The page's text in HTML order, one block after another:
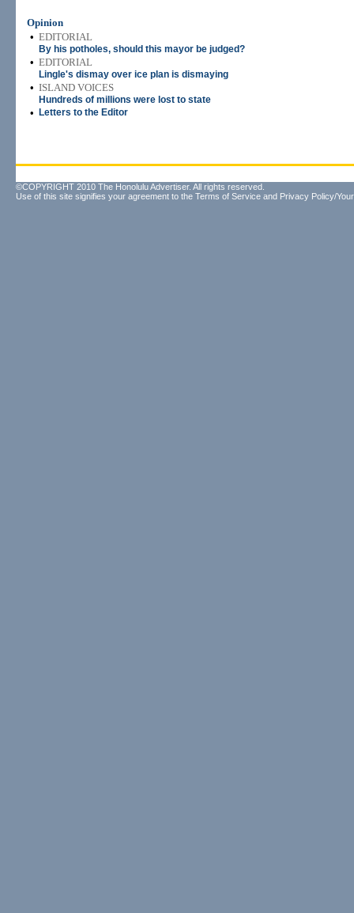
Opinion
• EDITORIAL
By his potholes, should this mayor be judged?
• EDITORIAL
Lingle's dismay over ice plan is dismaying
• ISLAND VOICES
Hundreds of millions were lost to state
• Letters to the Editor
©COPYRIGHT 2010 The Honolulu Advertiser. All rights reserved.
Use of this site signifies your agreement to the Terms of Service and Privacy Policy/